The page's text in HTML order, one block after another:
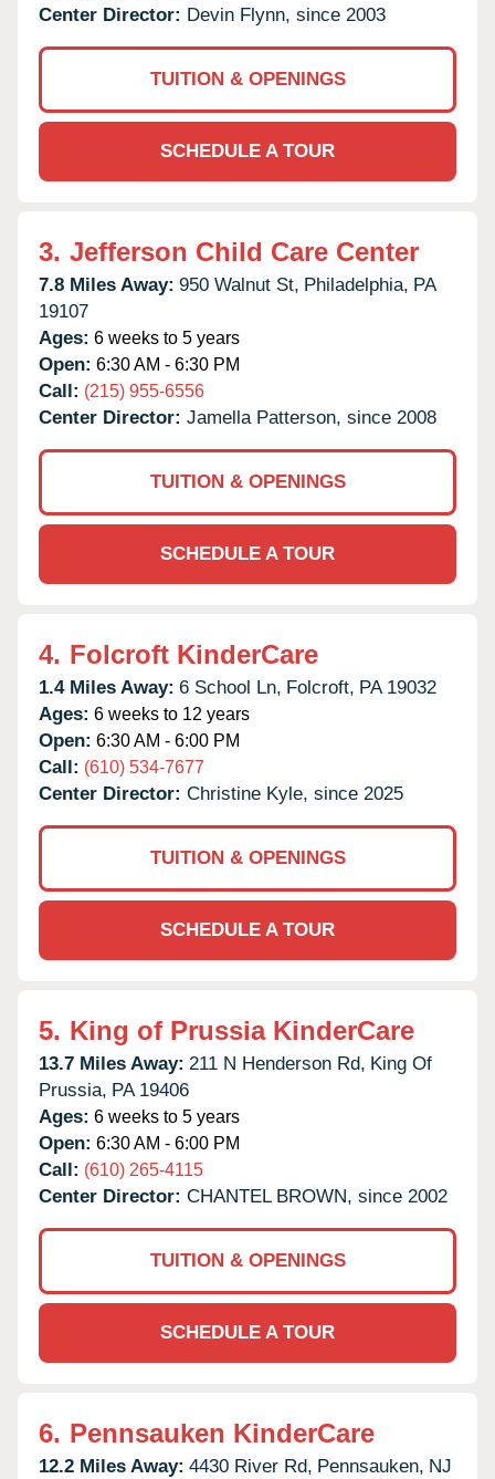
Center Director: Devin Flynn, since 2003
TUITION & OPENINGS
SCHEDULE A TOUR
3. Jefferson Child Care Center
7.8 Miles Away: 950 Walnut St, Philadelphia, PA
19107
Ages: 6 weeks to 5 years
Open: 6:30 AM - 6:30 PM
Call: (215) 955-6556
Center Director: Jamella Patterson, since 2008
TUITION & OPENINGS
SCHEDULE A TOUR
4. Folcroft KinderCare
1.4 Miles Away: 6 School Ln, Folcroft, PA 19032
Ages: 6 weeks to 12 years
Open: 6:30 AM - 6:00 PM
Call: (610) 534-7677
Center Director: Christine Kyle, since 2025
TUITION & OPENINGS
SCHEDULE A TOUR
5. King of Prussia KinderCare
13.7 Miles Away: 211 N Henderson Rd, King Of
Prussia, PA 19406
Ages: 6 weeks to 5 years
Open: 6:30 AM - 6:00 PM
Call: (610) 265-4115
Center Director: CHANTEL BROWN, since 2002
TUITION & OPENINGS
SCHEDULE A TOUR
6. Pennsauken KinderCare
12.2 Miles Away: 4430 River Rd, Pennsauken, NJ